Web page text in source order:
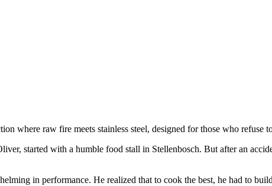
where raw fire meets stainless steel, designed for those who refuse
started with a humble food stall in Stellenbosch. But after an
in performance. He realized that to cook the best, he had to